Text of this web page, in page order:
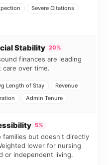
Severe Citations
Stability 20%
finances are leading
over time.
Length of Stay
Revenue
Admin Tenure
5%
but doesn't directly
lower for nursing
or independent living.